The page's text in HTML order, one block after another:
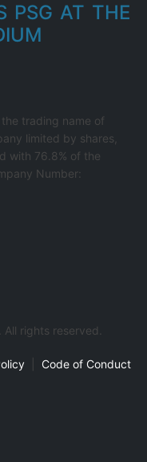
PSG AT THE
trading name of
limited by shares,
with 76.8% of the
Number:
rights reserved.
Code of Conduct